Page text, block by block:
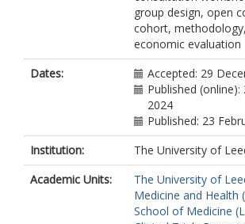
group design, open
cohort,
economic evaluation
Dates:
Accepted: 29
Published (online):
2024
Published: 23
Institution:
The University of
Academic Units:
The University of
Medicine and Health
School of Medicine